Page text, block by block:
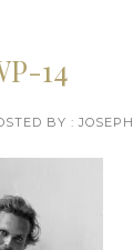
14
BY : JOSEPH